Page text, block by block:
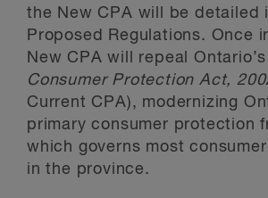
the New CPA will be detailed
Proposed Regulations. Once
New CPA will repeal
Consumer Protection Act,
Current CPA), modernizing
primary consumer protection
which governs most
in the province.